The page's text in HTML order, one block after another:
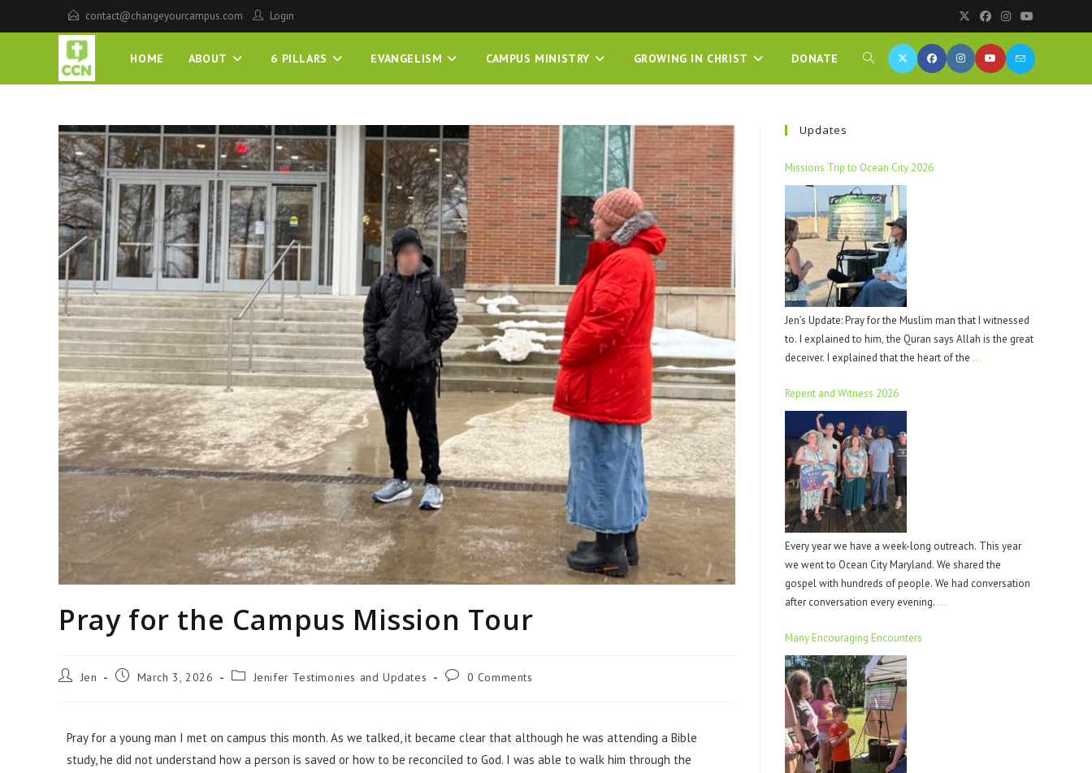
contact@changeyourcampus.com Login
HOME ABOUT 6 PILLARS EVANGELISM CAMPUS MINISTRY GROWING IN CHRIST DONATE
Pray for the Campus Mission Tour
Jen March 3, 2026 Jenifer Testimonies and Updates 0 Comments
Pray for a young man I met on campus this month. As we talked, it became clear that although he was attending a Bible
study, he did not understand how a person is saved or how to be reconciled to God. I was able to walk him through the
Updates
Missions Trip to Ocean City 2026
Jen’s Update: Pray for the Muslim man that I witnessed
to. I explained to him, the Quran says Allah is the great
deceiver. I explained that the heart of the …
Repent and Witness 2026
Every year we have a week-long outreach. This year
we went to Ocean City Maryland. We shared the
gospel with hundreds of people. We had conversation
after conversation every evening. …
Many Encouraging Encounters